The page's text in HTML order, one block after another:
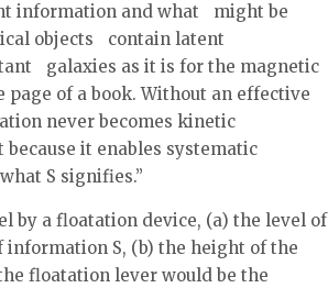
information and what might be
objects contain latent
galaxies as it is for the magnetic
of a book. Without an effective
never becomes kinetic
it enables systematic
S signifies.”
by a floatation device, (a) the level of
S, (b) the height of the
floatation lever would be the